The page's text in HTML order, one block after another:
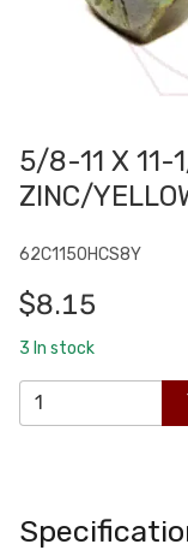
5/8-11 X 11-
ZINC/
62C1150HCS8Y
$8.15
3 In stock